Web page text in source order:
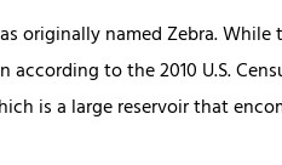
originally named Zebra.
to the 2010 U.S.
is a large reservoir that